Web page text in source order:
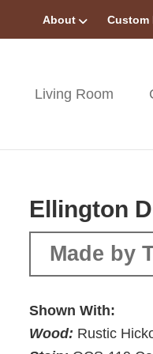
About Custom
Living Room
Ellington
Made by
Shown With:
Wood: Rustic